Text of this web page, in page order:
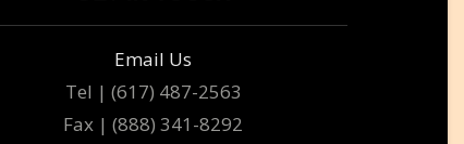
Email Us
Tel | (617) 487-2563
Fax | (888) 341-8292